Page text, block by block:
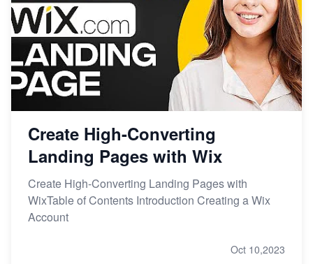
Create High-Converting
Landing Pages with Wix
Create High-Converting Landing Pages with
WixTable of Contents Introduction Creating a Wix
Account
Oct 10,2023